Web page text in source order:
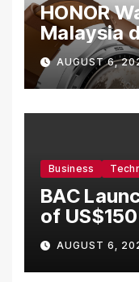
HONOR
Malaysia
Bermula
AUGUST 6,
Business
BAC
of
Malaysia
AUGUST 6,